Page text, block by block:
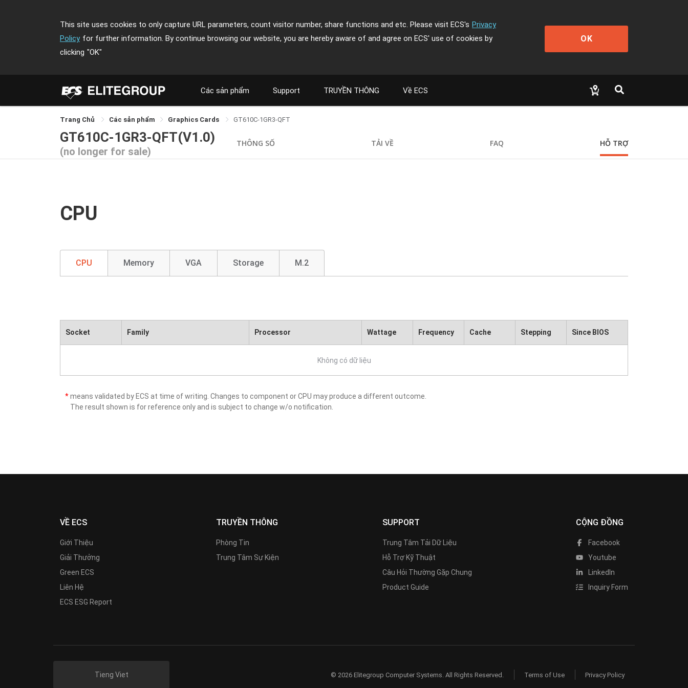
This site uses cookies to only capture URL parameters, count visitor number, share functions and etc. Please visit ECS's Privacy
Policy for further information. By continue browsing our website, you are hereby aware of and agree on ECS' use of cookies by
clicking "OK"
OK
Các sản phẩm Support TRUYỀN THÔNG Về ECS
Trang Chủ Các sản phẩm Graphics Cards GT610C-1GR3-QFT
GT610C-1GR3-QFT(V1.0)
(no longer for sale)
THÔNG SỐ TẢI VỀ FAQ HỖ TRỢ
CPU
CPU Memory VGA Storage M.2
Socket Family Processor Wattage Frequency Cache Stepping Since BIOS
Không có dữ liệu
*means validated by ECS at time of writing. Changes to component or CPU may produce a different outcome.
The result shown is for reference only and is subject to change w/o notification.
VỀ ECS
Giới Thiệu
Giải Thưởng
Green ECS
Liên Hệ
ECS ESG Report
TRUYỀN THÔNG
Phòng Tin
Trung Tâm Sự Kiện
SUPPORT
Trung Tâm Tải Dữ Liệu
Hỗ Trợ Kỹ Thuật
Câu Hỏi Thường Gặp Chung
Product Guide
CỘNG ĐỒNG
Facebook
Youtube
LinkedIn
Inquiry Form
Tieng Viet © 2026 Elitegroup Computer Systems. All Rights Reserved. Terms of Use Privacy Policy